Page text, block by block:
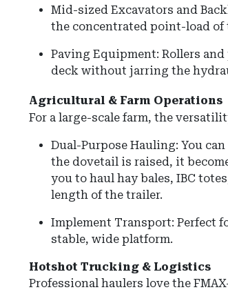
Mid-sized Excavators and
the concentrated point-load of
Paving Equipment: Rollers
deck without jarring the
Agricultural & Farm Operations
For a large-scale farm, the
Dual-Purpose Hauling: You
the dovetail is raised, it
you to haul hay bales, IBC
length of the trailer.
Implement Transport: Perfect
stable, wide platform.
Hotshot Trucking & Logistics
Professional haulers love the